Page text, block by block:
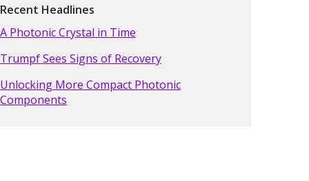
Recent Headlines
A Photonic Crystal in Time
Trumpf Sees Signs of Recovery
Unlocking More Compact Photonic
Components